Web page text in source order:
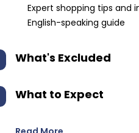
Expert shopping tips and
English-speaking guide
What's Excluded
What to Expect